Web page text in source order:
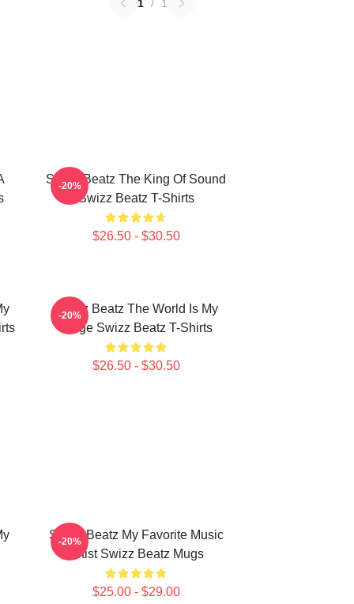
1 / 1
Swizz Beatz The King Of Sound
Swizz Beatz T-Shirts
$26.50 - $30.50
-20%
Swizz Beatz The World Is My
Stage Swizz Beatz T-Shirts
$26.50 - $30.50
-20%
Swizz Beatz My Favorite Music
Artist Swizz Beatz Mugs
$25.00 - $29.00
-20%